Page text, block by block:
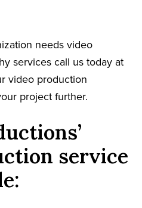
needs video
services call us today at
video production
project further.
service